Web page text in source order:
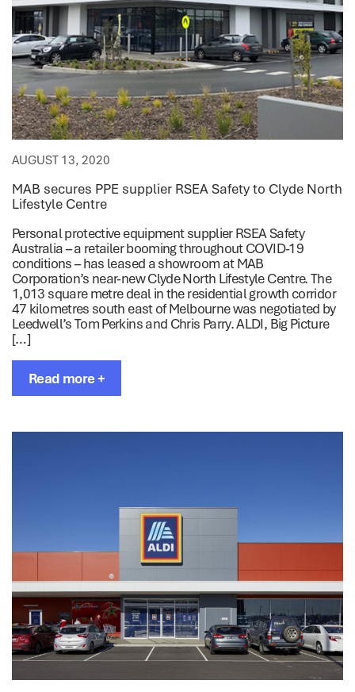
AUGUST 13, 2020
MAB secures PPE supplier RSEA Safety to Clyde North
Lifestyle Centre
Personal protective equipment supplier RSEA Safety
Australia – a retailer booming throughout COVID-19
conditions – has leased a showroom at MAB
Corporation’s near-new Clyde North Lifestyle Centre. The
1,013 square metre deal in the residential growth corridor
47 kilometres south east of Melbourne was negotiated by
Leedwell’s Tom Perkins and Chris Parry. ALDI, Big Picture
[…]
Read more +